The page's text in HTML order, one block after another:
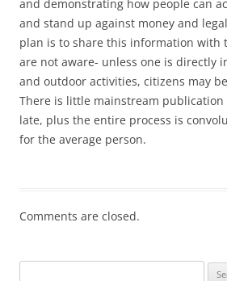
and demonstrating how people can
and stand up against money and
plan is to share this information with
are not aware- unless one is directly
and outdoor activities, citizens may
There is little mainstream publication
late, plus the entire process is
for the average person.
Comments are closed.